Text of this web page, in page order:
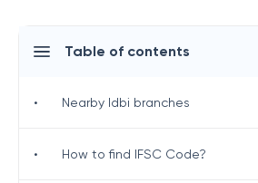
Table of contents
• Nearby Idbi branches
• How to find IFSC Code?